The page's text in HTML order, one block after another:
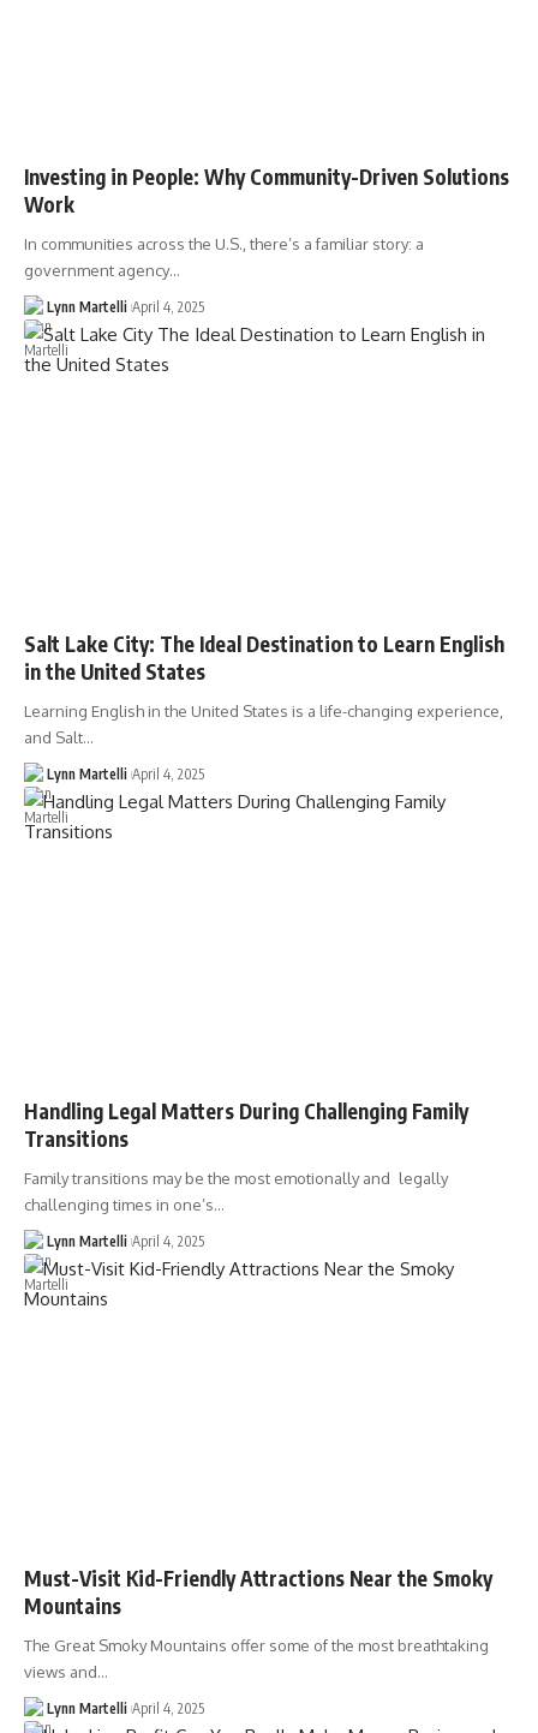
Investing in People: Why Community-Driven Solutions
Work
In communities across the U.S., there’s a familiar story: a
government agency…
Lynn Martelli April 4, 2025
Salt Lake City: The Ideal Destination to Learn English
in the United States
Learning English in the United States is a life-changing experience,
and Salt…
Lynn Martelli April 4, 2025
Handling Legal Matters During Challenging Family
Transitions
Family transitions may be the most emotionally and legally
challenging times in one’s…
Lynn Martelli April 4, 2025
Must-Visit Kid-Friendly Attractions Near the Smoky
Mountains
The Great Smoky Mountains offer some of the most breathtaking
views and…
Lynn Martelli April 4, 2025